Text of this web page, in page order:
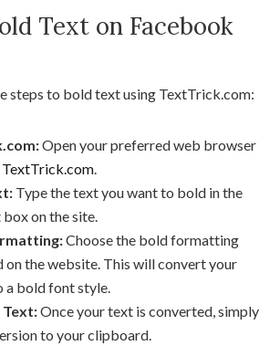
Text on Facebook
steps to bold text using TextTrick.com:
Open your preferred web browser
TextTrick.com.
Type the text you want to bold in the
on the site.
Choose the bold formatting
the website. This will convert your
a bold font style.
Text:Once your text is converted, simply
to your clipboard.